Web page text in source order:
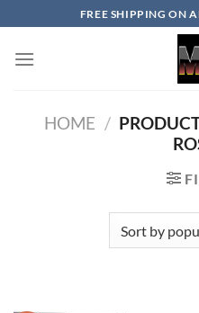
to
content
FREE SHIPPING ON
HOME /